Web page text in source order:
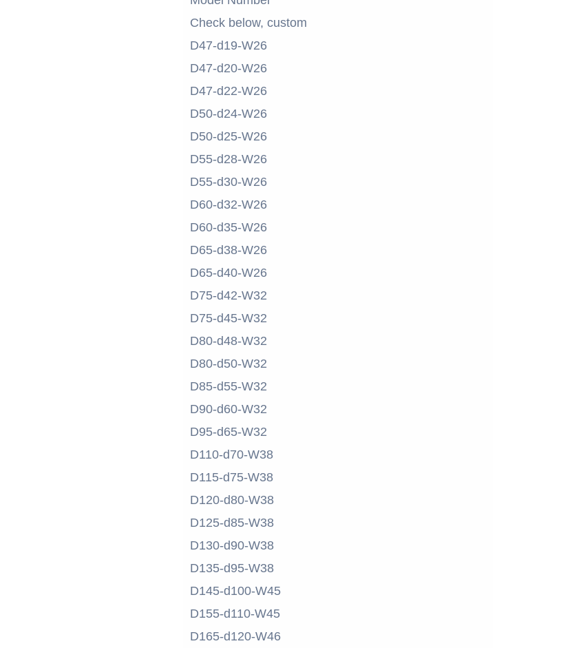
Check below, custom
D47-d19-W26
D47-d20-W26
D47-d22-W26
D50-d24-W26
D50-d25-W26
D55-d28-W26
D55-d30-W26
D60-d32-W26
D60-d35-W26
D65-d38-W26
D65-d40-W26
D75-d42-W32
D75-d45-W32
D80-d48-W32
D80-d50-W32
D85-d55-W32
D90-d60-W32
D95-d65-W32
D110-d70-W38
D115-d75-W38
D120-d80-W38
D125-d85-W38
D130-d90-W38
D135-d95-W38
D145-d100-W45
D155-d110-W45
D165-d120-W46